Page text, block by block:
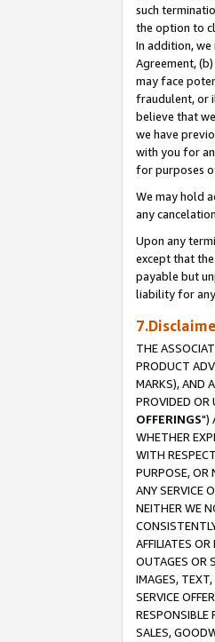
such
the option to
In addition,
Agreement,
may face
fraudulent, or
believe that
we have
with you for
for purposes
We may hold
any
Upon any
except that
payable but
liability for
THE
PRODUCT
MARKS), AND
PROVIDED OR
OFFERINGS")
WHETHER
WITH
PURPOSE, OR
ANY SERVICE
NEITHER WE
AFFILIATES
OUTAGES OR
IMAGES,
SERVICE
RESPONSIBLE
SALES,